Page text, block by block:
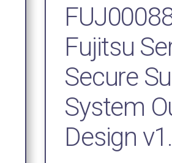
Fujitsu
Secure
System
Design